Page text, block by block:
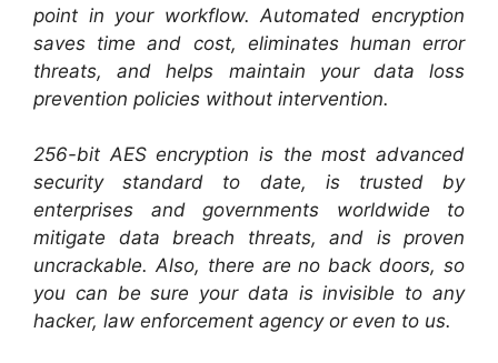
point in your workflow. Automated encryption
saves time and cost, eliminates human error
threats, and helps maintain your data loss
prevention policies without intervention.
256-bit AES encryption is the most advanced
security standard to date, is trusted by
enterprises and governments worldwide to
mitigate data breach threats, and is proven
uncrackable. Also, there are no back doors, so
you can be sure your data is invisible to any
hacker, law enforcement agency or even to us.